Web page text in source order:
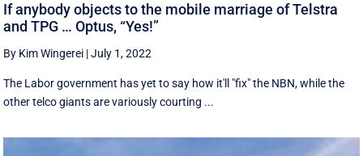
If anybody objects to the mobile marriage of Telstra
and TPG … Optus, “Yes!”
By Kim Wingerei |July 1, 2022
The Labor government has yet to say how it'll "fix" the NBN, while the
other telco giants are variously courting ...